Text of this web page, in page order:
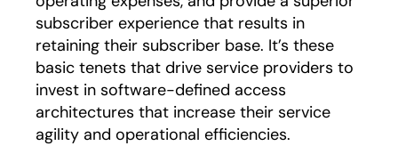
subscriber experience that results in
retaining their subscriber base. It’s these
basic tenets that drive service providers to
invest in software-defined access
architectures that increase their service
agility and operational efficiencies.